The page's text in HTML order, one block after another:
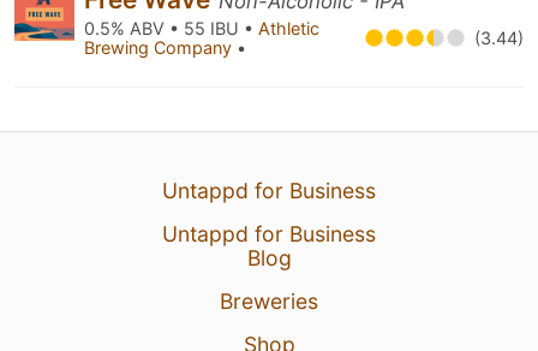
0.5% ABV • 55 IBU • Athletic
Brewing Company • (3.44)
Untappd for Business
Untappd for Business
Blog
Breweries
Shop